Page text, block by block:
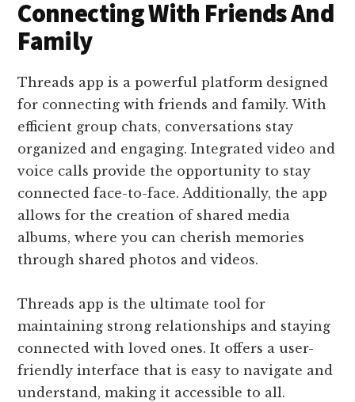
Connecting With Friends And
Family
Threads app is a powerful platform designed
for connecting with friends and family. With
efficient group chats, conversations stay
organized and engaging. Integrated video and
voice calls provide the opportunity to stay
connected face-to-face. Additionally, the app
allows for the creation of shared media
albums, where you can cherish memories
through shared photos and videos.
Threads app is the ultimate tool for
maintaining strong relationships and staying
connected with loved ones. It offers a user-
friendly interface that is easy to navigate and
understand, making it accessible to all.